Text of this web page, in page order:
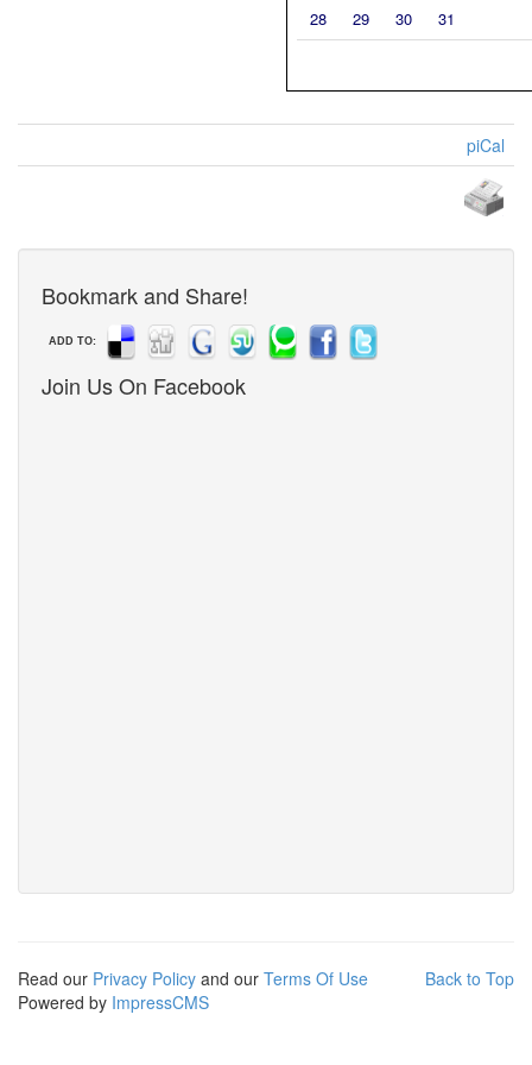
28
29 30 31
piCal
Bookmark and Share!
ADD TO:
Join Us On Facebook
Back to Top
Read our Privacy Policy and our Terms Of Use
Powered by ImpressCMS